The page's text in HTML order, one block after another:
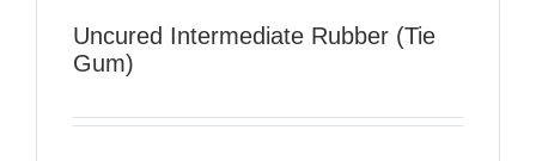
Uncured Intermediate Rubber (Tie
Gum)